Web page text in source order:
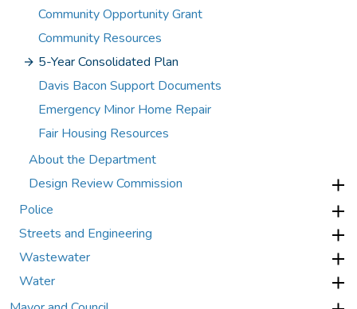
Community Opportunity Grant
Community Resources
5-Year Consolidated Plan
Davis Bacon Support Documents
Emergency Minor Home Repair
Fair Housing Resources
About the Department
Design Review Commission
Police
Streets and Engineering
Wastewater
Water